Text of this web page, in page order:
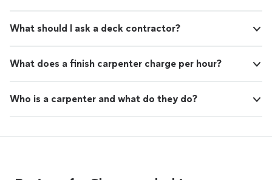
What should I ask a deck contractor?
What does a finish carpenter charge per hour?
Who is a carpenter and what do they do?